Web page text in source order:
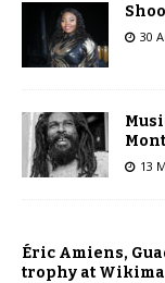
30
13
Éric Amiens,
trophy at